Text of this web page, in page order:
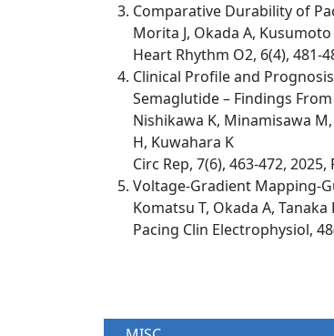
Comparative Durability of
Morita J, Okada A,
Heart Rhythm O2, 6(4), 481-
Clinical Profile and
Semaglutide – Findings From
Nishikawa K, Minamisawa M,
H, Kuwahara K
Circ Rep, 7(6), 463-472, 2025,
Voltage-Gradient Mapping-
Komatsu T, Okada A,
Pacing Clin Electrophysiol,